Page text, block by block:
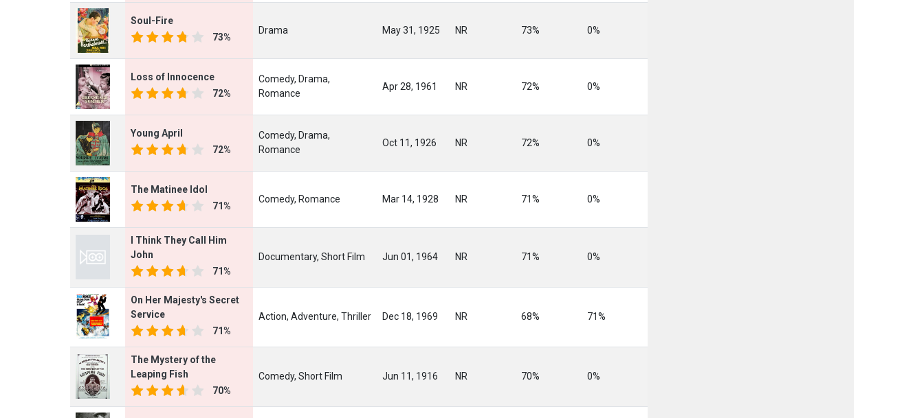
Soul-Fire
73%
Drama May 31, 1925 NR 73% 0%
Loss of Innocence
72%
Comedy, Drama,
Romance
Apr 28, 1961 NR 72% 0%
Young April
72%
Comedy, Drama,
Romance
Oct 11, 1926 NR 72% 0%
The Matinee Idol
71%
Comedy, Romance Mar 14, 1928 NR 71% 0%
I Think They Call Him
John
71%
Documentary, Short Film Jun 01, 1964 NR 71% 0%
On Her Majesty's Secret
Service
71%
Action, Adventure, Thriller Dec 18, 1969 NR 68% 71%
The Mystery of the
Leaping Fish
70%
Comedy, Short Film Jun 11, 1916 NR 70% 0%